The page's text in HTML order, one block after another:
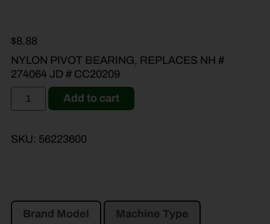
$8.88
NYLON PIVOT BEARING, REPLACES NH #
274064 JD # CC20209
Add to cart
SKU: 56223600
Brand Model Machine Type